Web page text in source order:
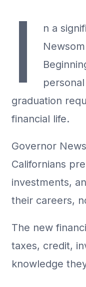
I
n a
graduation
financial life.
Governor
Californians
investments,
their careers,
The new
taxes, credit,
knowledge